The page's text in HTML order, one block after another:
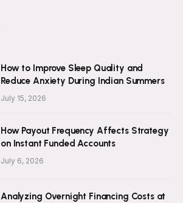
How to Improve Sleep Quality and
Reduce Anxiety During Indian Summers
July 15, 2026
How Payout Frequency Affects Strategy
on Instant Funded Accounts
July 6, 2026
Analyzing Overnight Financing Costs at